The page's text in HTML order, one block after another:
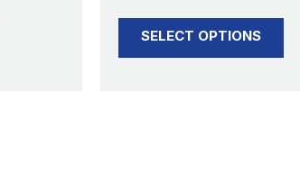
SELECT OPTIONS
page